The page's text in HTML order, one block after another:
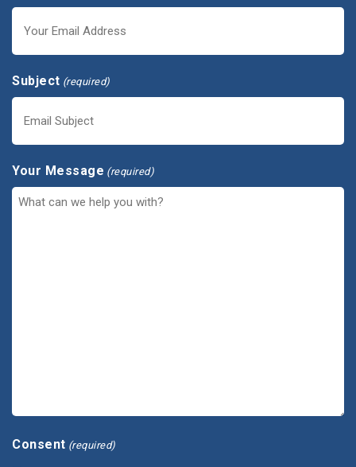
Subject (required)
Your Message (required)
Consent (required)